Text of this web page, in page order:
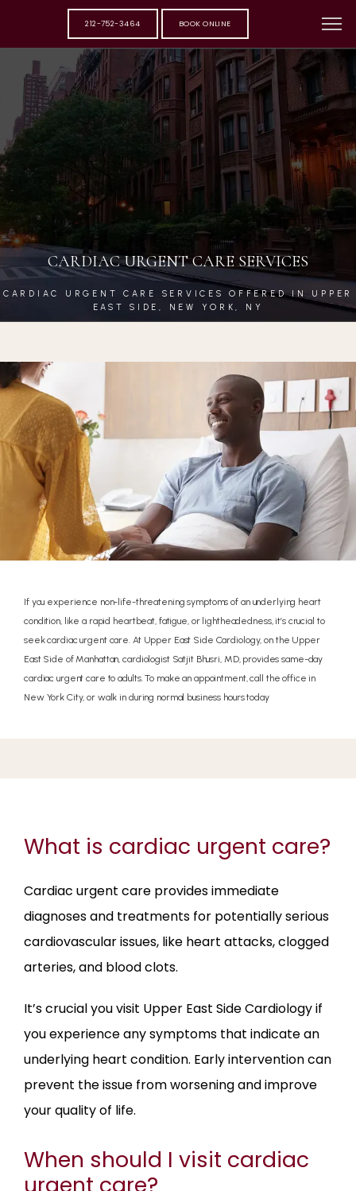
UPPER EAST SIDE
REVIEWS
BLOG
CONTACT
212-752-3464 BOOK ONLINE
CARDIAC URGENT CARE SERVICES
CARDIAC URGENT CARE SERVICES OFFERED IN UPPER
EAST SIDE, NEW YORK, NY
If you experience non-life-threatening symptoms of an underlying heart
condition, like a rapid heartbeat, fatigue, or lightheadedness, it’s crucial to
seek cardiac urgent care. At Upper East Side Cardiology, on the Upper
East Side of Manhattan, cardiologist Satjit Bhusri, MD, provides same-day
cardiac urgent care to adults. To make an appointment, call the office in
New York City, or walk in during normal business hours today
What is cardiac urgent care?
Cardiac urgent care provides immediate
diagnoses and treatments for potentially serious
cardiovascular issues, like heart attacks, clogged
arteries, and blood clots.
It’s crucial you visit Upper East Side Cardiology if
you experience any symptoms that indicate an
underlying heart condition. Early intervention can
prevent the issue from worsening and improve
your quality of life.
When should I visit cardiac
urgent care?